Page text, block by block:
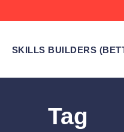
SKILLS BUILDERS
Tag